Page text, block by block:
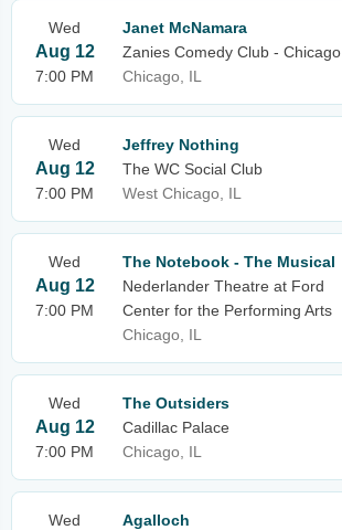
Wed
Aug 12
7:00 PM
Janet McNamara
Zanies Comedy Club - Chicago
Chicago, IL
Wed
Aug 12
7:00 PM
Jeffrey Nothing
The WC Social Club
West Chicago, IL
Wed
Aug 12
7:00 PM
The Notebook - The Musical
Nederlander Theatre at Ford
Center for the Performing Arts
Chicago, IL
Wed
Aug 12
7:00 PM
The Outsiders
Cadillac Palace
Chicago, IL
Wed
Agalloch